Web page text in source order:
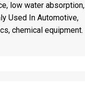
low water absorption,
Used In Automotive,
chemical equipment.